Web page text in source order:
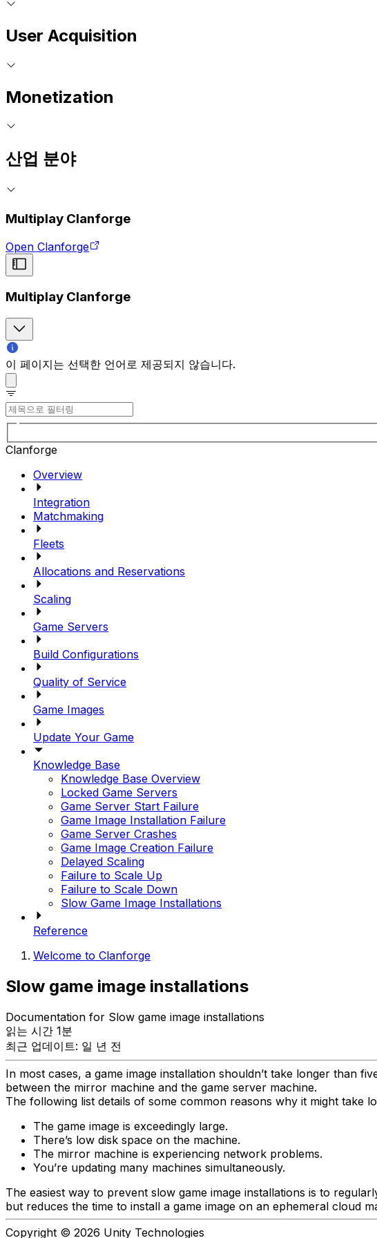
User Acquisition
Monetization
산업 분야
Multiplay Clanforge
Open Clanforge
Multiplay Clanforge
이 페이지는 선택한 언어로 제공되지 않습니다.
Clanforge
Overview
Integration
Matchmaking
Fleets
Allocations and Reservations
Scaling
Game Servers
Build Configurations
Quality of Service
Game Images
Update Your Game
Knowledge Base
Knowledge Base Overview
Locked Game Servers
Game Server Start Failure
Game Image Installation Failure
Game Server Crashes
Game Image Creation Failure
Delayed Scaling
Failure to Scale Up
Failure to Scale Down
Slow Game Image Installations
Reference
Welcome to Clanforge
Slow game image installations
Documentation for Slow game image installations
읽는 시간 1분
최근 업데이트: 일 년 전
In most cases, a game image installation shouldn’t take longer than
between the mirror machine and the game server machine.
The following list details of some common reasons why it might take
The game image is exceedingly large.
There’s low disk space on the machine.
The mirror machine is experiencing network problems.
You’re updating many machines simultaneously.
The easiest way to prevent slow game image installations is to
but reduces the time to install a game image on an ephemeral cloud
Copyright © 2026 Unity Technologies